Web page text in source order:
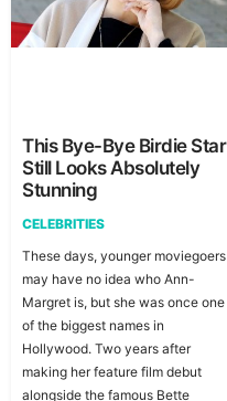
This Bye-Bye Birdie Star
Still Looks Absolutely
Stunning
CELEBRITIES
These days, younger moviegoers
may have no idea who Ann-
Margret is, but she was once one
of the biggest names in
Hollywood. Two years after
making her feature film debut
alongside the famous Bette